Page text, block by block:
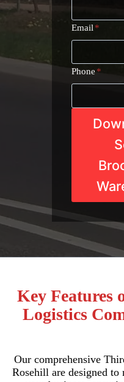
Email *
Phone*
Key Features
Logistics
Our comprehensive
Rosehill are designed to